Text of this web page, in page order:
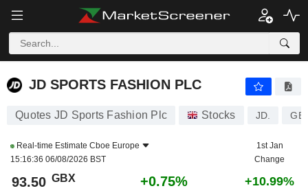
JD SPORTS FASHION PLC 93.50
JD SPORTS FASHION PLC
Quotes JD Sports Fashion Plc Stocks JD.
Real-time Estimate Cboe Europe
15:16:36 06/08/2026 BST
1st Jan
Change
93.50 GBX +0.75% +10.99%